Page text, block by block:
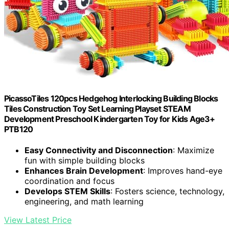
PicassoTiles 120pcs Hedgehog Interlocking Building Blocks
Tiles Construction Toy Set Learning Playset STEAM
Development Preschool Kindergarten Toy for Kids Age3+
PTB120
Easy Connectivity and Disconnection: Maximize
fun with simple building blocks
Enhances Brain Development: Improves hand-eye
coordination and focus
Develops STEM Skills: Fosters science, technology,
engineering, and math learning
View Latest Price